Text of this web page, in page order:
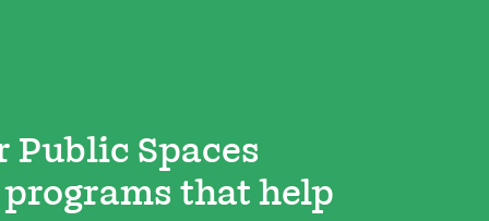
Spaces
that help